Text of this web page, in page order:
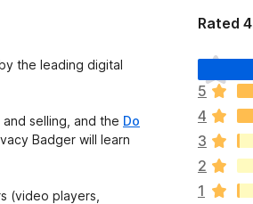
the leading digital
selling, and the Do
Badger will learn
(video players,
Rated
T
h
e
r
e
a
r
e
5
4
3
2
1